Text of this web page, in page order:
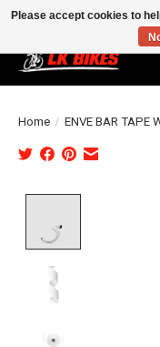
Home / ENVE BAR TAPE
Please accept cookies to